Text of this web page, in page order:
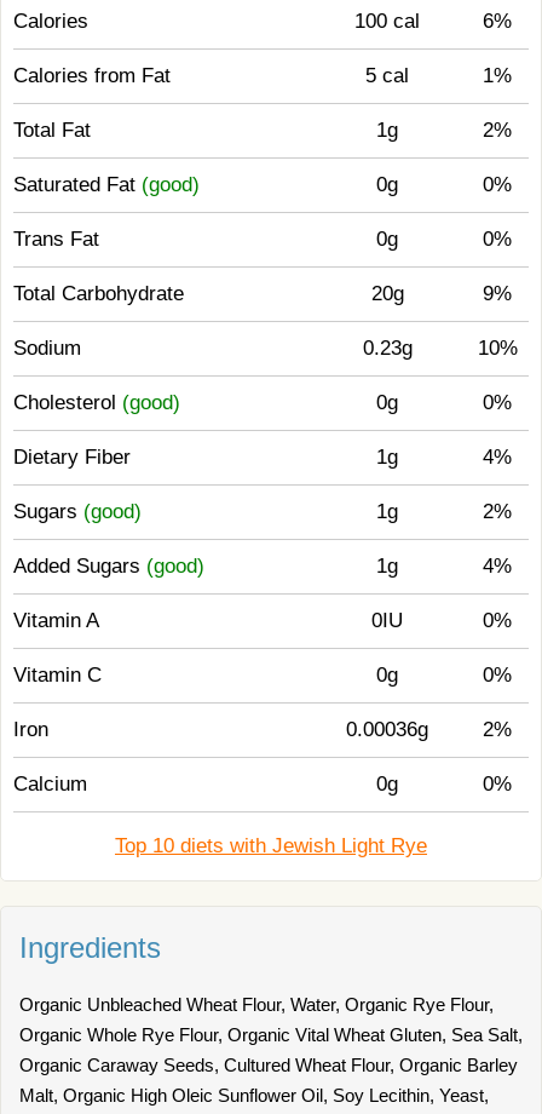
Calories 100 cal 6%
Calories from Fat 5 cal 1%
Total Fat 1g 2%
Saturated Fat (good) 0g 0%
Trans Fat 0g 0%
Total Carbohydrate 20g 9%
Sodium 0.23g 10%
Cholesterol (good) 0g 0%
Dietary Fiber 1g 4%
Sugars (good) 1g 2%
Added Sugars (good) 1g 4%
Vitamin A 0IU 0%
Vitamin C 0g 0%
Iron 0.00036g 2%
Calcium 0g 0%
Top 10 diets with Jewish Light Rye
Ingredients
Organic Unbleached Wheat Flour, Water, Organic Rye Flour,
Organic Whole Rye Flour, Organic Vital Wheat Gluten, Sea Salt,
Organic Caraway Seeds, Cultured Wheat Flour, Organic Barley
Malt, Organic High Oleic Sunflower Oil, Soy Lecithin, Yeast,